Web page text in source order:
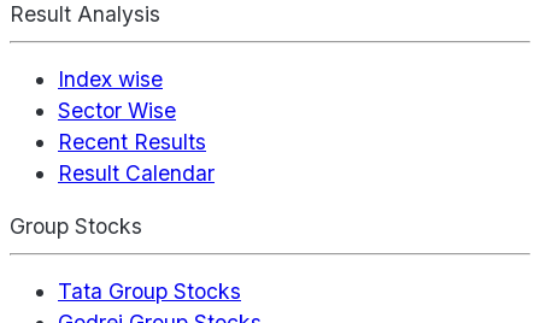
Result Analysis
Index wise
Sector Wise
Recent Results
Result Calendar
Group Stocks
Tata Group Stocks